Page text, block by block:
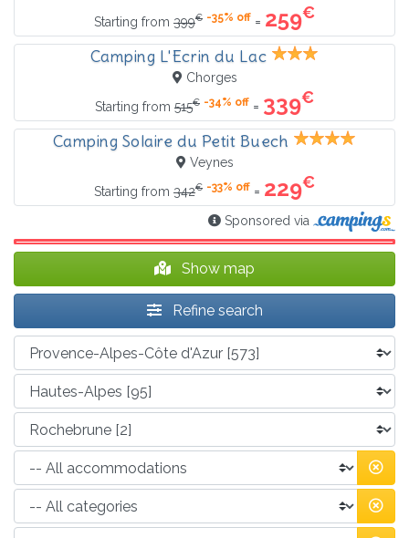
Starting from 399€ -35% off = 259€
Camping L'Ecrin du Lac
Chorges
Starting from 515€ -34% off = 339€
Camping Solaire du Petit Buech
Veynes
Starting from 342€ -33% off = 229€
Sponsored via
Show map
Refine search